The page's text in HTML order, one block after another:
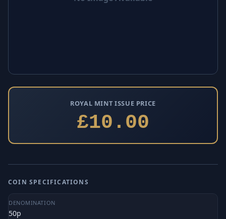
ROYAL MINT ISSUE PRICE
£10.00
COIN SPECIFICATIONS
DENOMINATION
50p